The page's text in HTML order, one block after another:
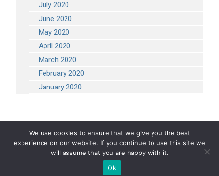
July 2020
June 2020
May 2020
April 2020
March 2020
February 2020
January 2020
COPYRIGHT 2026 STEVEN ENGINEERING. ALL RIGHTS RESERVED
We use cookies to ensure that we give you the best
experience on our website. If you continue to use this site we
will assume that you are happy with it.
Ok